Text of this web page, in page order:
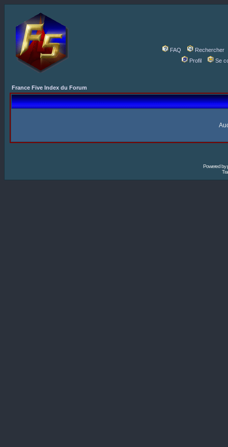
FAQ
Rechercher
Profil
Se
France Five Index du Forum
Powered by